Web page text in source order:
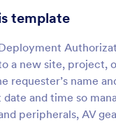
template
a new site, project,
requester’s name
and time so
peripherals, AV
816
402
93
912